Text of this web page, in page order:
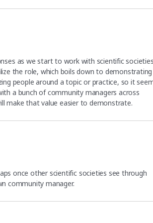
as we start to work with scientific
the role, which boils down to demonstrating
people around a topic or practice, so it
a bunch of community managers across
make that value easier to demonstrate.
once other scientific societies see through
community manager.